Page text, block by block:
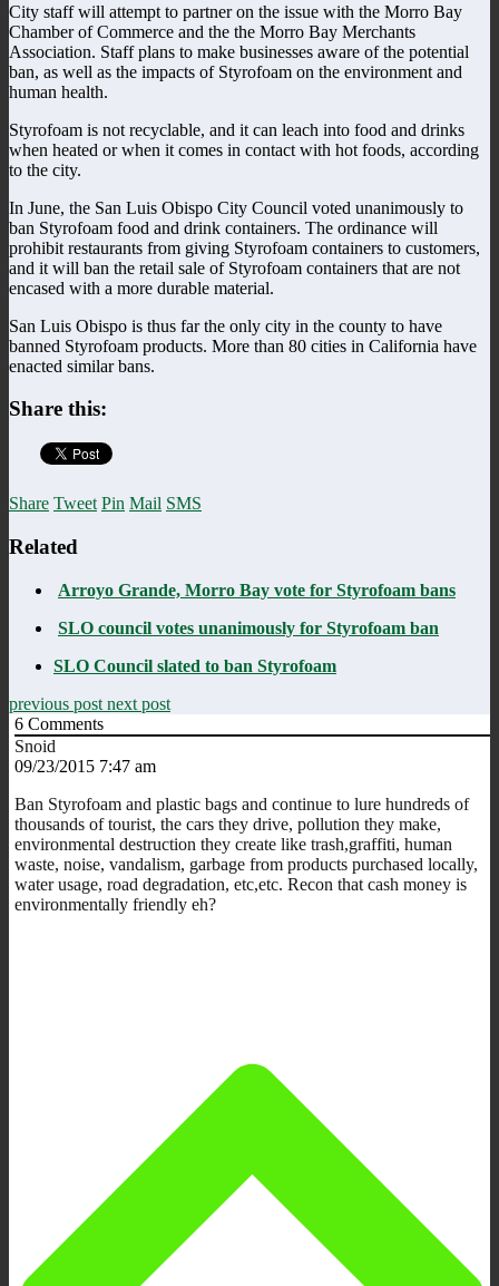
City staff will attempt to partner on the issue with the Morro Bay
Chamber of Commerce and the the Morro Bay Merchants
Association. Staff plans to make businesses aware of the potential
ban, as well as the impacts of Styrofoam on the environment and
human health.
Styrofoam is not recyclable, and it can leach into food and drinks
when heated or when it comes in contact with hot foods, according
to the city.
In June, the San Luis Obispo City Council voted unanimously to
ban Styrofoam food and drink containers. The ordinance will
prohibit restaurants from giving Styrofoam containers to customers,
and it will ban the retail sale of Styrofoam containers that are not
encased with a more durable material.
San Luis Obispo is thus far the only city in the county to have
banned Styrofoam products. More than 80 cities in California have
enacted similar bans.
Share this:
Share Tweet Pin Mail SMS
Related
Arroyo Grande, Morro Bay vote for Styrofoam bans
SLO council votes unanimously for Styrofoam ban
SLO Council slated to ban Styrofoam
previous post next post
6 Comments
Snoid
09/23/2015 7:47 am
Ban Styrofoam and plastic bags and continue to lure hundreds of
thousands of tourist, the cars they drive, pollution they make,
environmental destruction they create like trash,graffiti, human
waste, noise, vandalism, garbage from products purchased locally,
water usage, road degradation, etc,etc. Recon that cash money is
environmentally friendly eh?